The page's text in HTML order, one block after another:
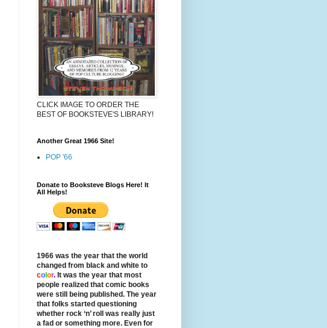
CLICK IMAGE TO ORDER THE
BEST OF BOOKSTEVE'S LIBRARY!
Another Great 1966 Site!
POP '66
Donate to Booksteve Blogs Here! It
All Helps!
1966 was the year that the world
changed from black and white to
co or. It was the year that most
people realized that comic books
were still being published. The year
that folks started questioning
whether rock ‘n’ roll was really just
a fad or something more. Even for